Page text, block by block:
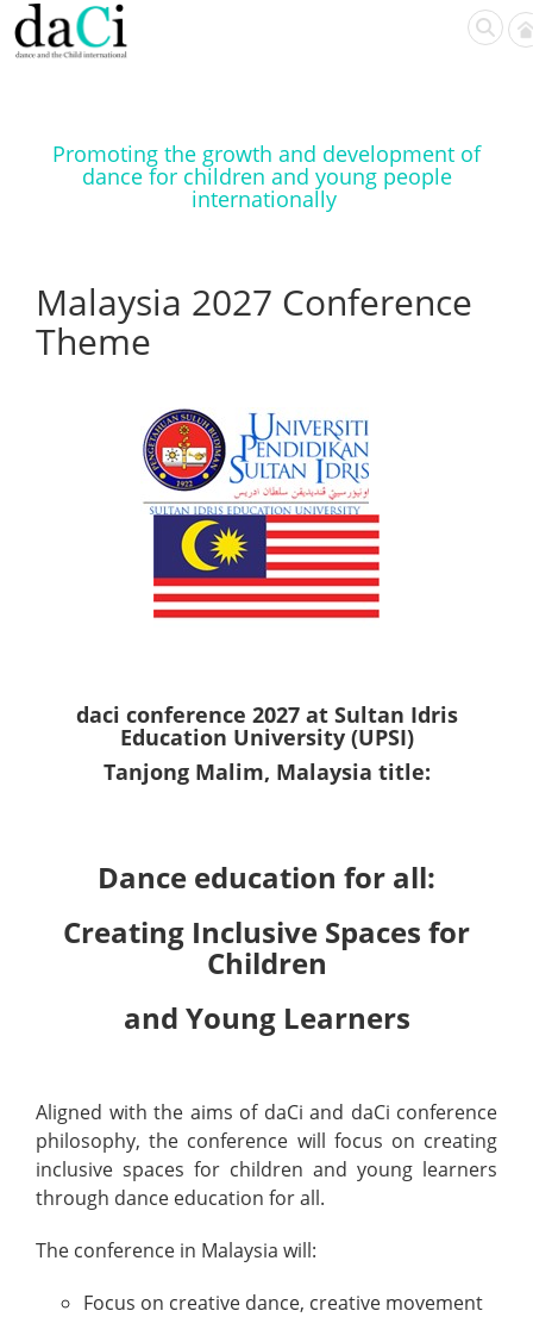
Promoting the growth and development of
dance for children and young people
internationally
Malaysia 2027 Conference
Theme
daci conference 2027 at Sultan Idris
Education University (UPSI)
Tanjong Malim, Malaysia title:
Dance education for all:
Creating Inclusive Spaces for
Children
and Young Learners
Aligned with the aims of daCi and daCi conference
philosophy, the conference will focus on creating
inclusive spaces for children and young learners
through dance education for all.
The conference in Malaysia will:
Focus on creative dance, creative movement